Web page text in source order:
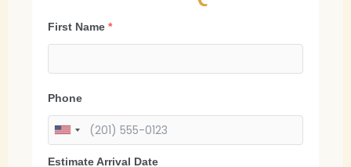
First Name *
Phone
Estimate Arrival Date